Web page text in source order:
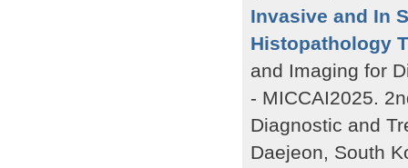
Invasive and In
Histopathology
and Imaging for
- MICCAI2025.
Diagnostic and
Daejeon, South